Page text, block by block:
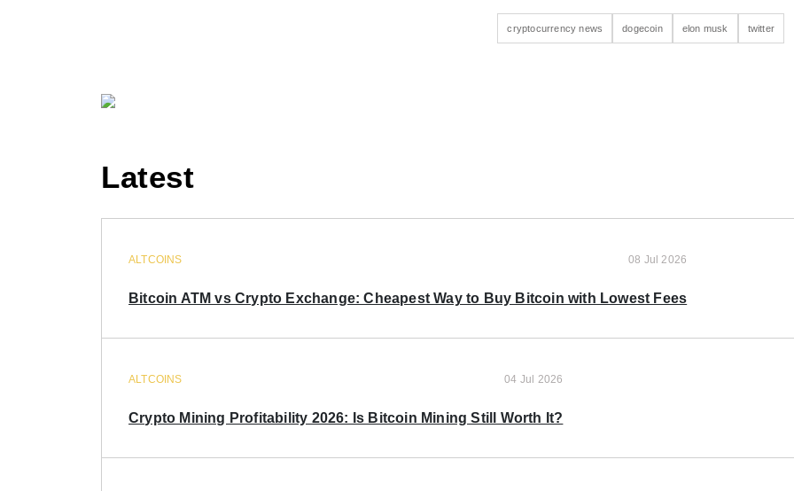
cryptocurrency news dogecoin elon musk twitter
Latest
ALTCOINS 08 Jul 2026
Bitcoin ATM vs Crypto Exchange: Cheapest Way to Buy Bitcoin with Lowest Fees
ALTCOINS 04 Jul 2026
Crypto Mining Profitability 2026: Is Bitcoin Mining Still Worth It?